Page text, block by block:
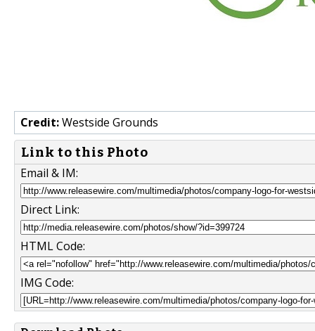
Credit:Westside Grounds
Link to this Photo
Email & IM:
Direct Link:
HTML Code:
IMG Code: